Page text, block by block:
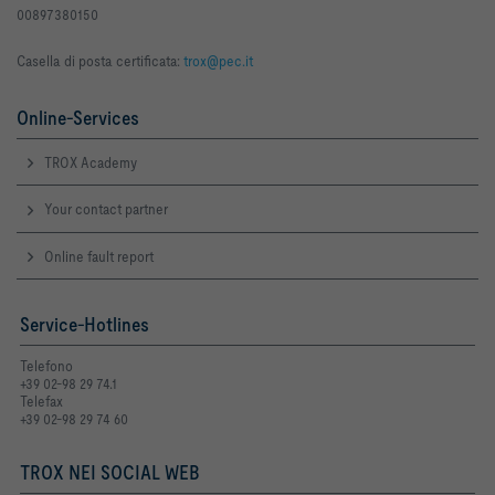
00897380150
Casella di posta certificata: trox@pec.it
Online-Services
TROX Academy
Your contact partner
Online fault report
Service-Hotlines
Telefono
+39 02-98 29 74.1
Telefax
+39 02-98 29 74 60
TROX NEI SOCIAL WEB